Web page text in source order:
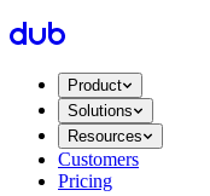
Product
Solutions
Resources
Customers
Pricing